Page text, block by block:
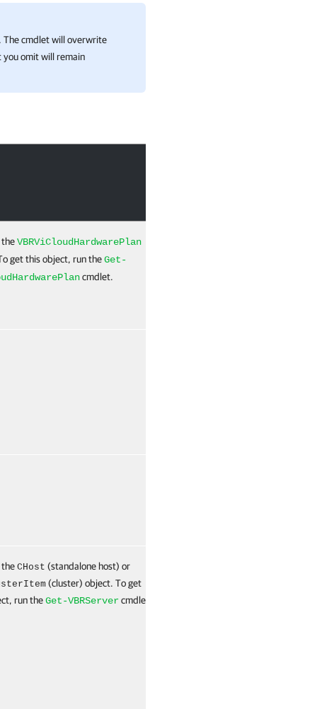
The cmdlet will overwrite
omit will remain
theVBRViCloudHardwarePlan
get this object, run theGet-
cmdlet.
the CHost (standalone host) or
(cluster) object. To get
run theGet-VBRServercmdlet.